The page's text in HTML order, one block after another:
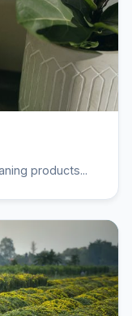
products...